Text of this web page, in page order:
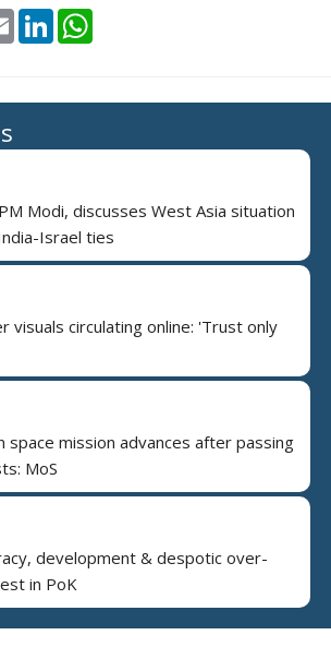
Email LinkedIn
Modi, discusses West Asia situation
Israel ties
visuals circulating online: 'Trust only
space mission advances after passing
MoS
development & despotic over-
in PoK